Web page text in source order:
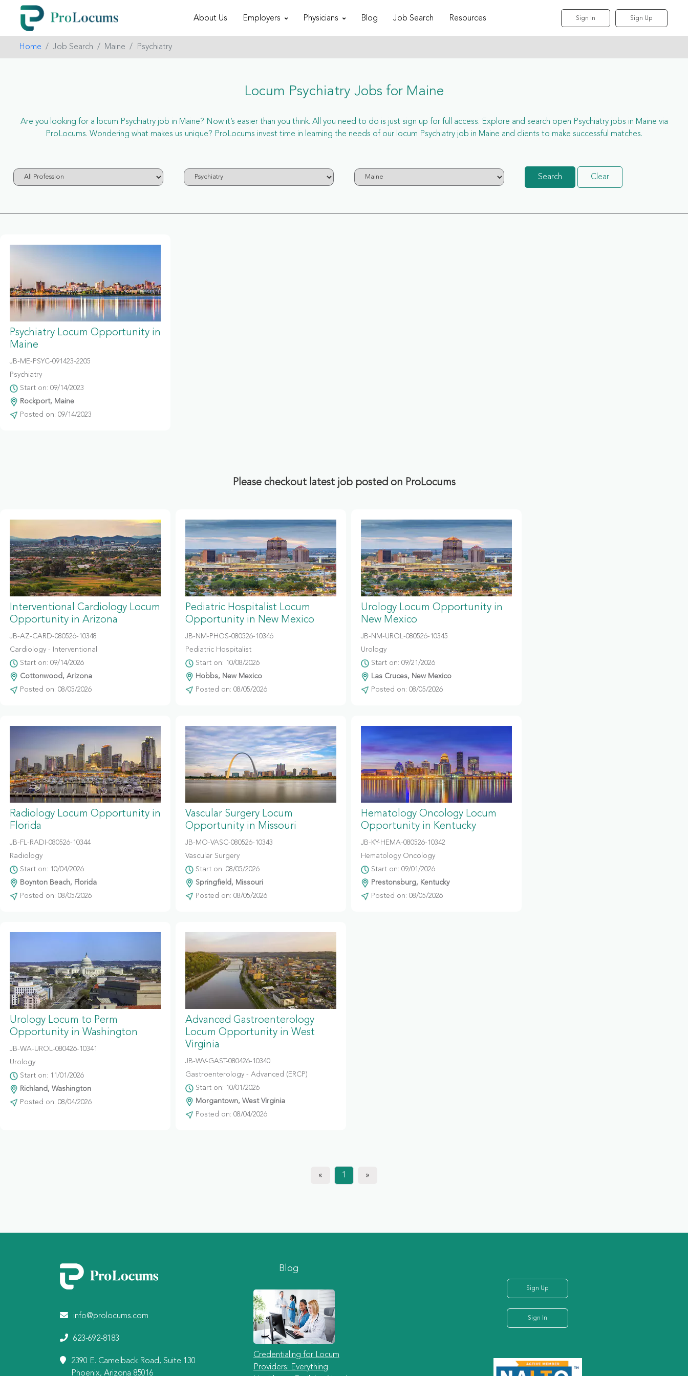
About Us Employers Physicians Blog Job Search Resources Sign In Sign Up
Home Job Search Maine Psychiatry
Locum Psychiatry Jobs for Maine
Are you looking for a locum Psychiatry job in Maine? Now it’s easier than you think. All you need to do is just sign up for full access. Explore and search open Psychiatry jobs in Maine via
ProLocums. Wondering what makes us unique? ProLocums invest time in learning the needs of our locum Psychiatry job in Maine and clients to make successful matches.
Search Clear
Psychiatry Locum Opportunity in
Maine
JB-ME-PSYC-091423-2205
Psychiatry
Start on: 09/14/2023
Rockport, Maine
Posted on: 09/14/2023
Please checkout latest job posted on ProLocums
Interventional Cardiology Locum
Opportunity in Arizona
JB-AZ-CARD-080526-10348
Cardiology - Interventional
Start on: 09/14/2026
Cottonwood, Arizona
Posted on: 08/05/2026
Pediatric Hospitalist Locum
Opportunity in New Mexico
JB-NM-PHOS-080526-10346
Pediatric Hospitalist
Start on: 10/08/2026
Hobbs, New Mexico
Posted on: 08/05/2026
Urology Locum Opportunity in
New Mexico
JB-NM-UROL-080526-10345
Urology
Start on: 09/21/2026
Las Cruces, New Mexico
Posted on: 08/05/2026
Radiology Locum Opportunity in
Florida
JB-FL-RADI-080526-10344
Radiology
Start on: 10/04/2026
Boynton Beach, Florida
Posted on: 08/05/2026
Vascular Surgery Locum
Opportunity in Missouri
JB-MO-VASC-080526-10343
Vascular Surgery
Start on: 08/05/2026
Springfield, Missouri
Posted on: 08/05/2026
Hematology Oncology Locum
Opportunity in Kentucky
JB-KY-HEMA-080526-10342
Hematology Oncology
Start on: 09/01/2026
Prestonsburg, Kentucky
Posted on: 08/05/2026
Urology Locum to Perm
Opportunity in Washington
JB-WA-UROL-080426-10341
Urology
Start on: 11/01/2026
Richland, Washington
Posted on: 08/04/2026
Advanced Gastroenterology
Locum Opportunity in West
Virginia
JB-WV-GAST-080426-10340
Gastroenterology - Advanced (ERCP)
Start on: 10/01/2026
Morgantown, West Virginia
Posted on: 08/04/2026
« 1 »
info@prolocums.com
623-692-8183
2390 E. Camelback Road, Suite 130
Phoenix, Arizona 85016
Blog
Credentialing for Locum
Providers: Everything
Sign Up
Sign In